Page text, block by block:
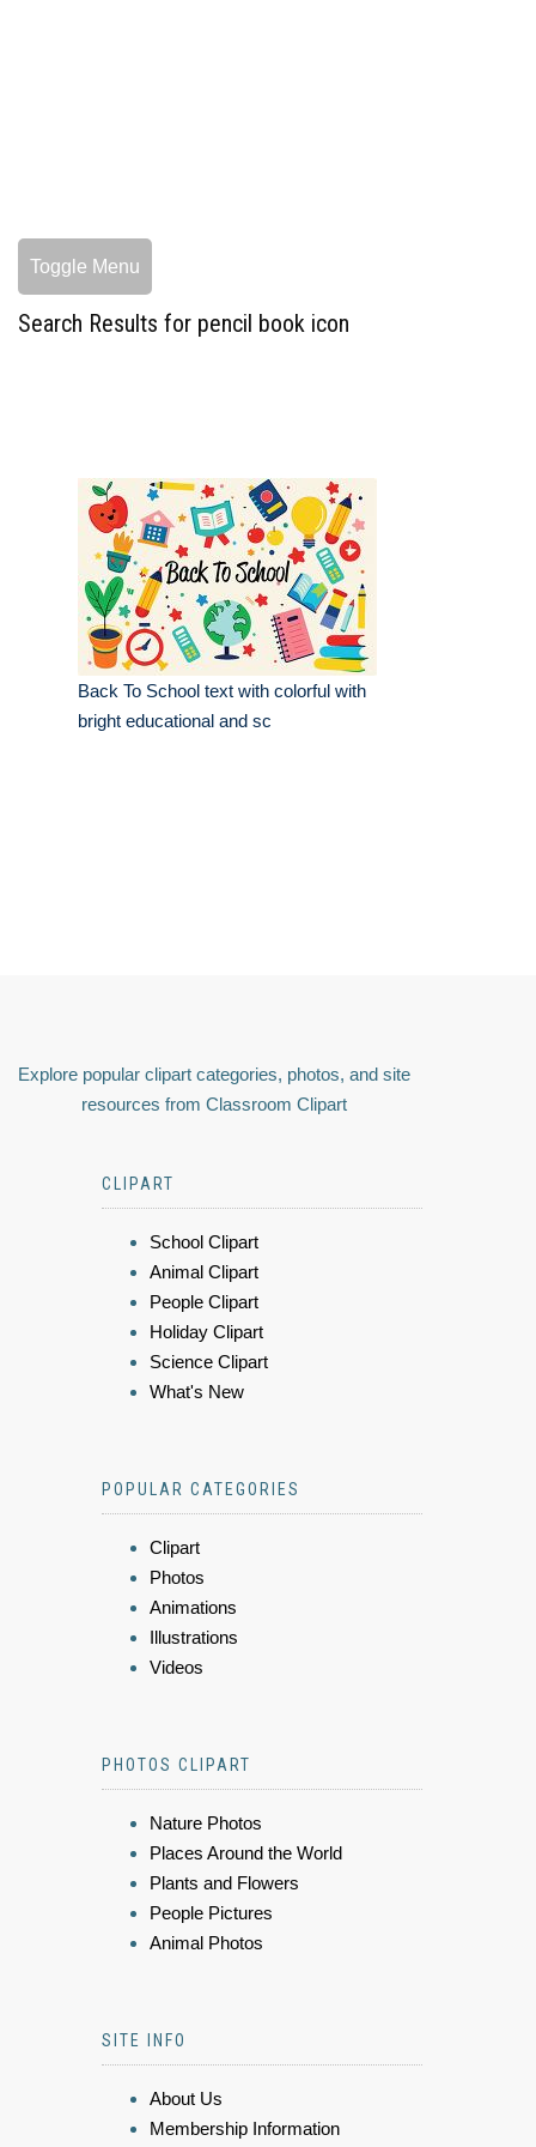
Toggle Menu
Search Results for pencil book icon
Back To School text with colorful with
bright educational and sc
Explore popular clipart categories, photos, and site
resources from Classroom Clipart
CLIPART
School Clipart
Animal Clipart
People Clipart
Holiday Clipart
Science Clipart
What's New
POPULAR CATEGORIES
Clipart
Photos
Animations
Illustrations
Videos
PHOTOS CLIPART
Nature Photos
Places Around the World
Plants and Flowers
People Pictures
Animal Photos
SITE INFO
About Us
Membership Information